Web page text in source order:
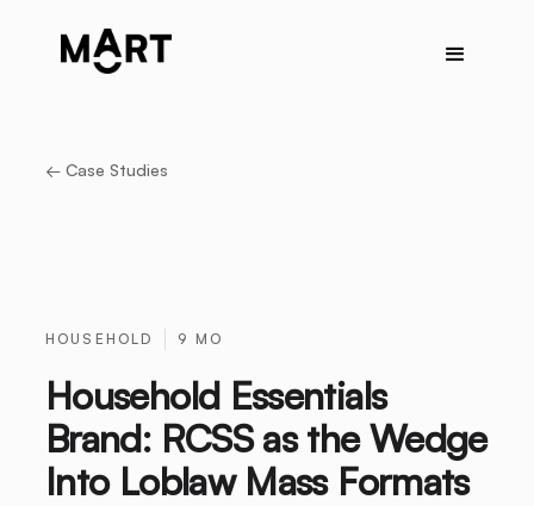
← Case Studies
HOUSEHOLD 9 MO
Household Essentials
Brand: RCSS as the Wedge
Into Loblaw Mass Formats